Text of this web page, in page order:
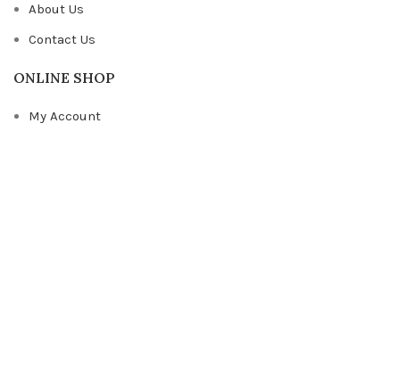
About Us
Contact Us
ONLINE SHOP
My Account